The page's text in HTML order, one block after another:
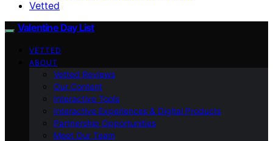
Vetted
Valentine Day List
VETTED
ABOUT
Vetted Reviews
Our Content
Interactive Tools
Interactive Experiences & Digital Products
Partnership Opportunities
Meet Our Team